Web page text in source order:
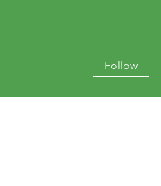
Follow